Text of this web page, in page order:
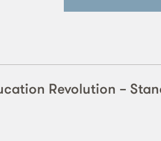
Revolution –